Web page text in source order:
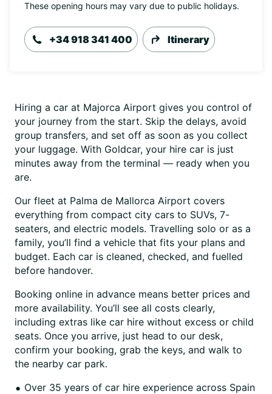
These opening hours may vary due to public holidays.
+34 918 341 400 Itinerary
Hiring a car at Majorca Airport gives you control of
your journey from the start. Skip the delays, avoid
group transfers, and set off as soon as you collect
your luggage. With Goldcar, your hire car is just
minutes away from the terminal — ready when you
are.
Our fleet at Palma de Mallorca Airport covers
everything from compact city cars to SUVs, 7-
seaters, and electric models. Travelling solo or as a
family, you’ll find a vehicle that fits your plans and
budget. Each car is cleaned, checked, and fuelled
before handover.
Booking online in advance means better prices and
more availability. You’ll see all costs clearly,
including extras like car hire without excess or child
seats. Once you arrive, just head to our desk,
confirm your booking, grab the keys, and walk to
the nearby car park.
Over 35 years of car hire experience across Spain